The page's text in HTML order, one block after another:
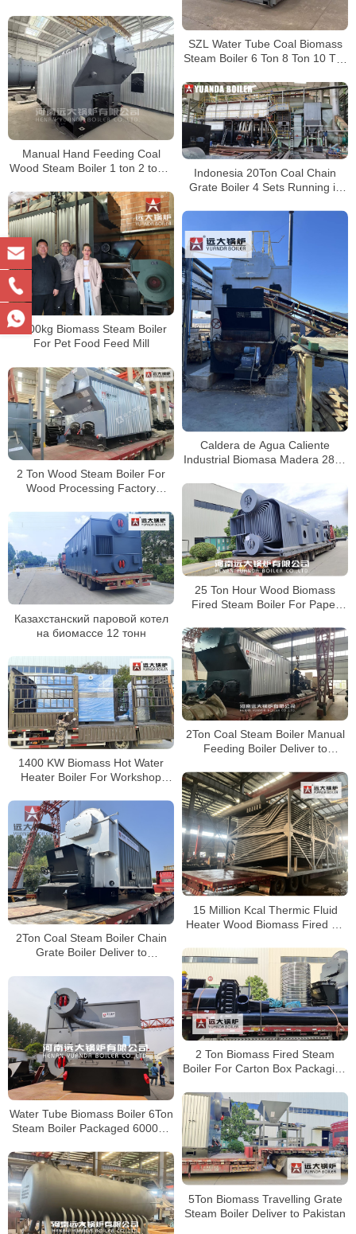
SZL Water Tube Coal Biomass
Steam Boiler 6 Ton 8 Ton 10 Ton
Manual Hand Feeding Coal
Wood Steam Boiler 1 ton 2 ton 3
Indonesia 20Ton Coal Chain
Grate Boiler 4 Sets Running in
4000kg Biomass Steam Boiler
For Pet Food Feed Mill
Caldera de Agua Caliente
Industrial Biomasa Madera 2800
en Chile
2 Ton Wood Steam Boiler For
Wood Processing Factory
25 Ton Hour Wood Biomass
Fired Steam Boiler For Paper
Казахстанский паровой котел
на биомассе 12 тонн
2Ton Coal Steam Boiler Manual
Feeding Boiler Deliver to
1400 KW Biomass Hot Water
Heater Boiler For Workshop
15 Million Kcal Thermic Fluid
Heater Wood Biomass Fired Oil
2Ton Coal Steam Boiler Chain
Grate Boiler Deliver to
2 Ton Biomass Fired Steam
Boiler For Carton Box Packaging
Water Tube Biomass Boiler 6Ton
Steam Boiler Packaged 6000kg
5Ton Biomass Travelling Grate
Steam Boiler Deliver to Pakistan